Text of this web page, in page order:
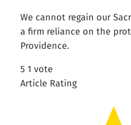
We cannot regain our
a firm reliance on the
Providence.
5 1 vote
Article Rating